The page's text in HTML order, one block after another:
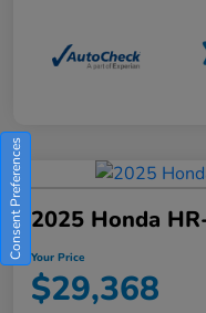
2025 Honda
Your Price
$29,368
Consent Preferences